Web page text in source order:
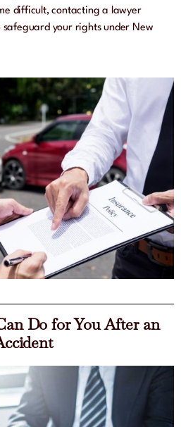
difficult, contacting a lawyer
your rights under New
Do for You After an